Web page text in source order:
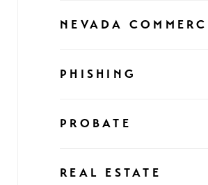
NEVADA
PHISHING
PROBATE
REAL ESTATE